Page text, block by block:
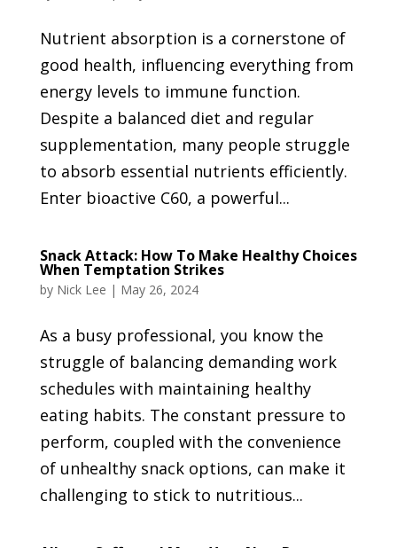
Nutrient absorption is a cornerstone of
good health, influencing everything from
energy levels to immune function.
Despite a balanced diet and regular
supplementation, many people struggle
to absorb essential nutrients efficiently.
Enter bioactive C60, a powerful...
Snack Attack: How To Make Healthy Choices
When Temptation Strikes
by Nick Lee | May 26, 2024
As a busy professional, you know the
struggle of balancing demanding work
schedules with maintaining healthy
eating habits. The constant pressure to
perform, coupled with the convenience
of unhealthy snack options, can make it
challenging to stick to nutritious...